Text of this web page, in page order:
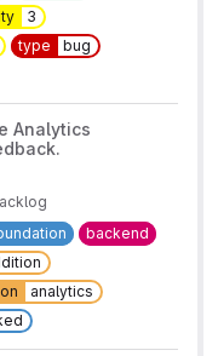
3
type
bug
Analytics
backend
analytics